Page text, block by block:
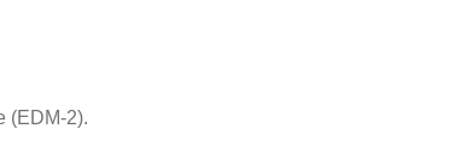
(EDM-2).